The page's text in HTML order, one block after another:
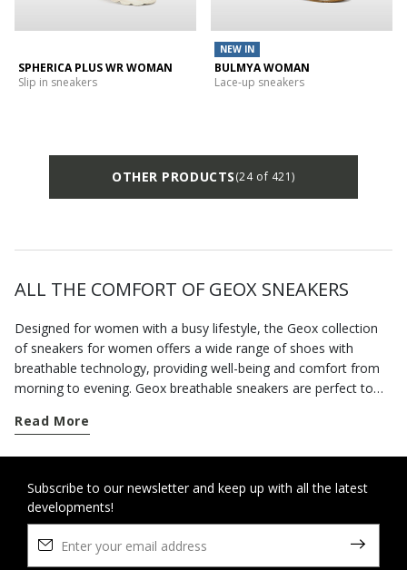
SPHERICA PLUS WR WOMAN
Slip in sneakers
NEW IN
BULMYA WOMAN
Lace-up sneakers
OTHER PRODUCTS(24 of 421)
ALL THE COMFORT OF GEOX SNEAKERS
Designed for women with a busy lifestyle, the Geox collection
of sneakers for women offers a wide range of shoes with
breathable technology, providing well-being and comfort from
morning to evening. Geox breathable sneakers are perfect to
from classics and contemporary models, and if it rains there are
city, you can rely on a wide range of comfortable footwear with
an active twist or urban style. When the weather forecast is
disappointing, reach for our hi-tech waterproof sneakers and
enjoy dry feet even when it's pouring with rain. Our collection of
Read More
Subscribe to our newsletter and keep up with all the latest
developments!